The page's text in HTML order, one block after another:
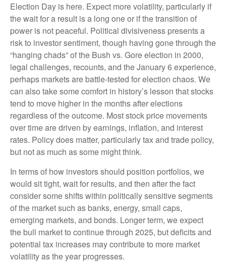
Election Day is here. Expect more volatility, particularly if
the wait for a result is a long one or if the transition of
power is not peaceful. Political divisiveness presents a
risk to investor sentiment, though having gone through the
“hanging chads” of the Bush vs. Gore election in 2000,
legal challenges, recounts, and the January 6 experience,
perhaps markets are battle-tested for election chaos. We
can also take some comfort in history’s lesson that stocks
tend to move higher in the months after elections
regardless of the outcome. Most stock price movements
over time are driven by earnings, inflation, and interest
rates. Policy does matter, particularly tax and trade policy,
but not as much as some might think.
In terms of how investors should position portfolios, we
would sit tight, wait for results, and then after the fact
consider some shifts within politically sensitive segments
of the market such as banks, energy, small caps,
emerging markets, and bonds. Longer term, we expect
the bull market to continue through 2025, but deficits and
potential tax increases may contribute to more market
volatility as the year progresses.